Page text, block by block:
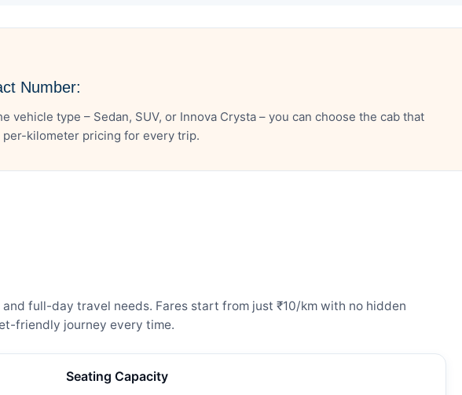
Number:
type – Sedan, SUV, or Innova Crysta – you can choose the cab that
kilometer pricing for every trip.
full-day travel needs. Fares start from just ₹10/km with no hidden
friendly journey every time.
Seating Capacity